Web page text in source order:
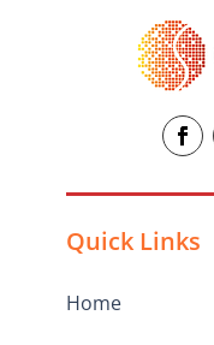
Quick Links
Home